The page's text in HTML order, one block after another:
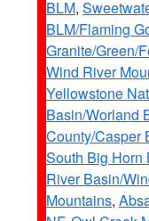
BLM,
BLM/Flaming
Granite/Green/
Wind River
Yellowstone
Basin/Worland
County/Casper
South Big Horn
River Basin/
Mountains,